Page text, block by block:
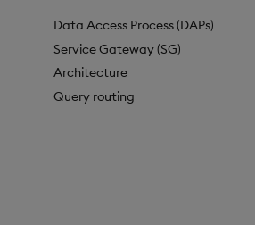
Data Access Process (DAPs)
Service Gateway (SG)
Architecture
Query routing